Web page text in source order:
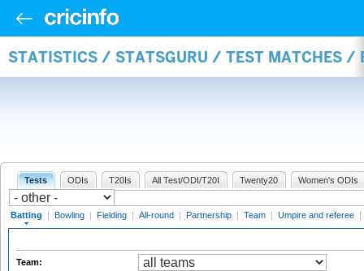
STATISTICS / STATSGURU / TEST MATCHES /
Tests ODIs T20Is All Test/ODI/T20I Twenty20 Women's ODIs
Batting | Bowling | Fielding | All-round | Partnership | Team | Umpire and referee |
Team: